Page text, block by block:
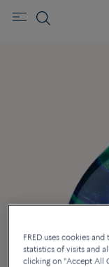
FRED uses cookies
statistics of visits and
clicking on "Accept All